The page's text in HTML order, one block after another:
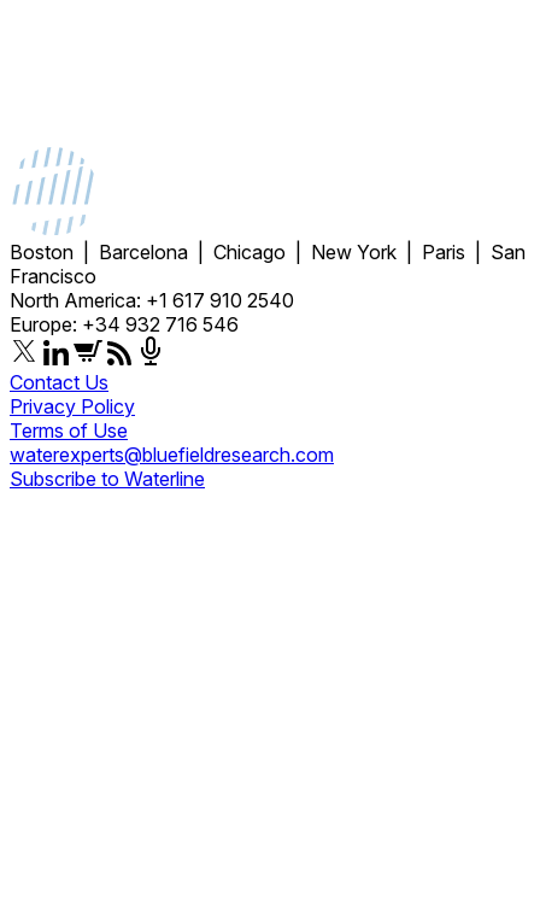
Boston | Barcelona | Chicago | New York | Paris | San
Francisco
North America: +1 617 910 2540
Europe: +34 932 716 546
Contact Us
Privacy Policy
Terms of Use
waterexperts@bluefieldresearch.com
Subscribe to Waterline